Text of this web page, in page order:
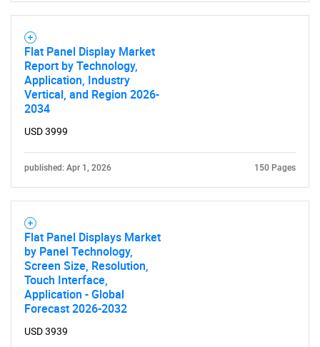
Flat Panel Display Market
Report by Technology,
Application, Industry
Vertical, and Region 2026-
2034
USD 3999
published: Apr 1, 2026 150 Pages
Flat Panel Displays Market
by Panel Technology,
Screen Size, Resolution,
Touch Interface,
Application - Global
Forecast 2026-2032
USD 3939